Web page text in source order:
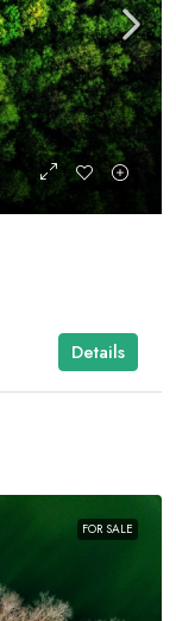
Details
FOR SALE